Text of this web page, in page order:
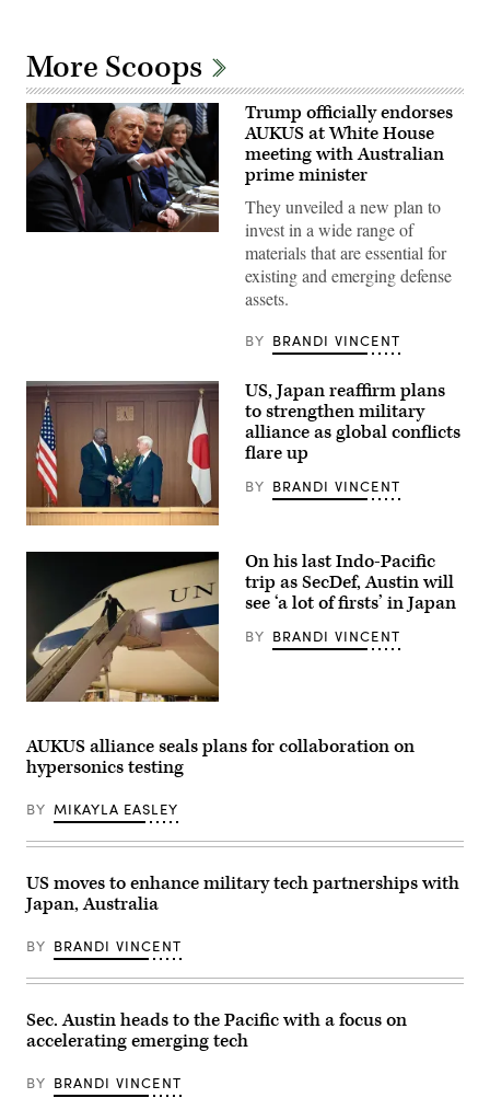
More Scoops
WASHINGTON,
calls
on
reporters
during
meeting
with
Prime
Minister
of
Australia
Pete
Hegseth
and
White
House
Staff
Susie
Wiles
a
bilateral
meeting
in
Cabinet
Room
of
White
House
on
October
2025
in
Washington,
Albanese
Trump officially endorses
AUKUS at White House
meeting with Australian
prime minister
They unveiled a new plan to
invest in a wide range of
materials that are essential for
existing and emerging defense
assets.
BY BRANDI VINCENT
U.S.
Secretary
Japan’s
Minister
of
Defense
Gen
each
other
before
in
official
bilateral
in
Japan
on
10,
2024.
(Photo
Vincent)
US, Japan reaffirm plans
to strengthen military
alliance as global conflicts
flare up
BY BRANDI VINCENT
Sec.
arrives
in
Tokyo,
on
Dec.
2024.
by
Brandi
Vincent)
On his last Indo-Pacific
trip as SecDef, Austin will
see ‘a lot of firsts’ in Japan
BY BRANDI VINCENT
AUKUS alliance seals plans for collaboration on
hypersonics testing
BY MIKAYLA EASLEY
US moves to enhance military tech partnerships with
Japan, Australia
BY BRANDI VINCENT
Sec. Austin heads to the Pacific with a focus on
accelerating emerging tech
BY BRANDI VINCENT